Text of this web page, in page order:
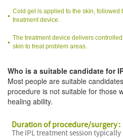
Cold gel is applied to the skin, followed
treatment device.
The treatment device delivers
skin to treat problem areas.
Who is a suitable candidate for
Most people are suitable
procedure is not suitable for those
healing ability.
Duration of procedure/surgery :
The IPL treatment session typically